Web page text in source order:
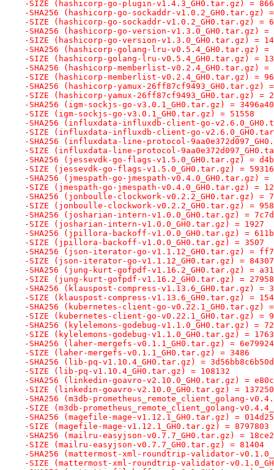
-SIZE (hashicorp-go-plugin-v1.4.3_GH0.tar.gz) =
-SHA256 (hashicorp-go-sockaddr-v1.0.2_GH0.tar.gz) =
-SIZE (hashicorp-go-sockaddr-v1.0.2_GH0.tar.gz) =
-SHA256 (hashicorp-go-version-v1.3.0_GH0.tar.gz) =
-SIZE (hashicorp-go-version-v1.3.0_GH0.tar.gz) =
-SHA256 (hashicorp-golang-lru-v0.5.4_GH0.tar.gz) =
-SIZE (hashicorp-golang-lru-v0.5.4_GH0.tar.gz) =
-SHA256 (hashicorp-memberlist-v0.2.4_GH0.tar.gz) =
-SIZE (hashicorp-memberlist-v0.2.4_GH0.tar.gz) =
-SHA256 (hashicorp-yamux-26ff87cf9493_GH0.tar.gz) =
-SIZE (hashicorp-yamux-26ff87cf9493_GH0.tar.gz) =
-SHA256 (igm-sockjs-go-v3.0.1_GH0.tar.gz) =
-SIZE (igm-sockjs-go-v3.0.1_GH0.tar.gz) = 51558
-SHA256 (influxdata-influxdb-client-go-
-SIZE (influxdata-influxdb-client-go-
-SHA256 (influxdata-line-protocol-
-SIZE (influxdata-line-protocol-
-SHA256 (jessevdk-go-flags-v1.5.0_GH0.tar.gz) =
-SIZE (jessevdk-go-flags-v1.5.0_GH0.tar.gz) = 59316
-SHA256 (jmespath-go-jmespath-v0.4.0_GH0.tar.gz) =
-SIZE (jmespath-go-jmespath-v0.4.0_GH0.tar.gz) =
-SHA256 (jonboulle-clockwork-v0.2.2_GH0.tar.gz) =
-SIZE (jonboulle-clockwork-v0.2.2_GH0.tar.gz) =
-SHA256 (josharian-intern-v1.0.0_GH0.tar.gz) =
-SIZE (josharian-intern-v1.0.0_GH0.tar.gz) = 1927
-SHA256 (jpillora-backoff-v1.0.0_GH0.tar.gz) =
-SIZE (jpillora-backoff-v1.0.0_GH0.tar.gz) = 3507
-SHA256 (json-iterator-go-v1.1.12_GH0.tar.gz) =
-SIZE (json-iterator-go-v1.1.12_GH0.tar.gz) = 84307
-SHA256 (jung-kurt-gofpdf-v1.16.2_GH0.tar.gz) =
-SIZE (jung-kurt-gofpdf-v1.16.2_GH0.tar.gz) =
-SHA256 (klauspost-compress-v1.13.6_GH0.tar.gz) =
-SIZE (klauspost-compress-v1.13.6_GH0.tar.gz) =
-SHA256 (kubernetes-client-go-v0.22.1_GH0.tar.gz) =
-SIZE (kubernetes-client-go-v0.22.1_GH0.tar.gz) =
-SHA256 (kylelemons-godebug-v1.1.0_GH0.tar.gz) =
-SIZE (kylelemons-godebug-v1.1.0_GH0.tar.gz) =
-SHA256 (laher-mergefs-v0.1.1_GH0.tar.gz) =
-SIZE (laher-mergefs-v0.1.1_GH0.tar.gz) = 3486
-SHA256 (lib-pq-v1.10.4_GH0.tar.gz) =
-SIZE (lib-pq-v1.10.4_GH0.tar.gz) = 108132
-SHA256 (linkedin-goavro-v2.10.0_GH0.tar.gz) =
-SIZE (linkedin-goavro-v2.10.0_GH0.tar.gz) = 137250
-SHA256 (m3db-prometheus_remote_client_golang-
-SIZE (m3db-prometheus_remote_client_golang-
-SHA256 (magefile-mage-v1.12.1_GH0.tar.gz) =
-SIZE (magefile-mage-v1.12.1_GH0.tar.gz) = 8797803
-SHA256 (mailru-easyjson-v0.7.7_GH0.tar.gz) =
-SIZE (mailru-easyjson-v0.7.7_GH0.tar.gz) = 81404
-SHA256 (mattermost-xml-roundtrip-validator-
-SIZE (mattermost-xml-roundtrip-validator-